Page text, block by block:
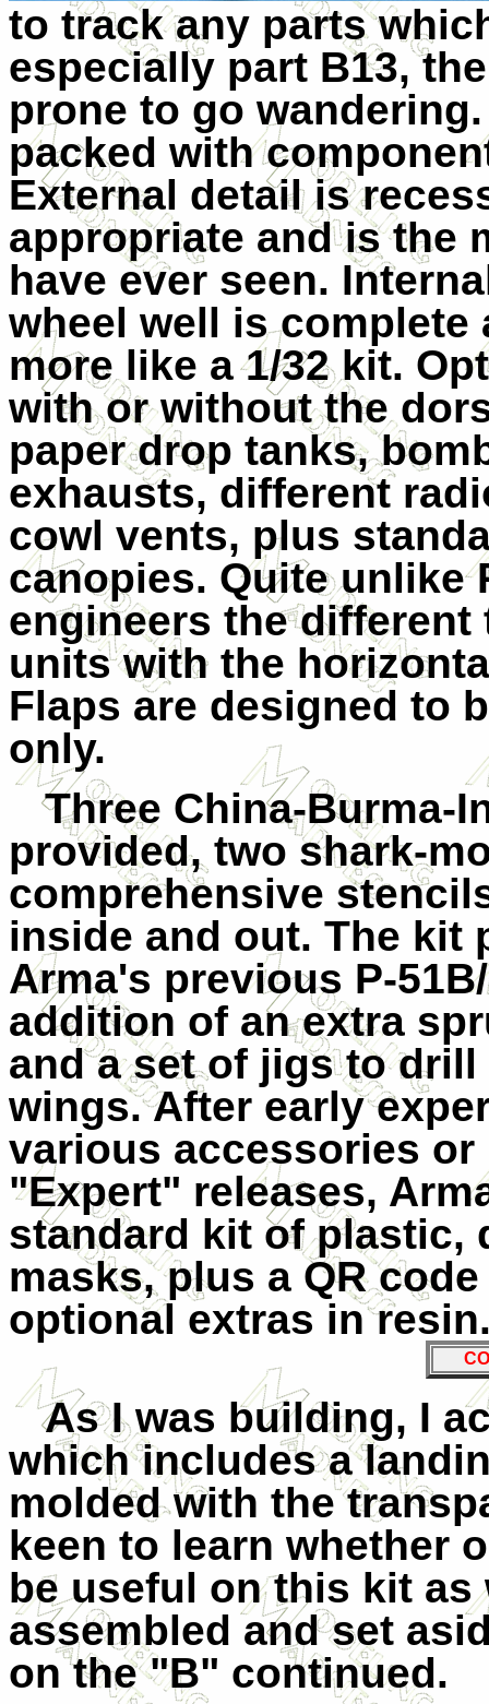
to track any parts
especially part B13,
prone to go
packed with
External detail is
appropriate and is the
have ever seen.
wheel well is complete
more like a 1/32 kit.
with or without the
paper drop tanks,
exhausts, different
cowl vents, plus
canopies. Quite unlike
engineers the
units with the
Flaps are designed to
only.
Three China-Burma-
provided, two shark-
comprehensive
inside and out. The kit
Arma's previous P-
addition of an extra
and a set of jigs to
wings. After early
various accessories
"Expert" releases,
standard kit of plastic,
masks, plus a QR
optional extras in
As I was building, I
which includes a
molded with the
keen to learn whether
be useful on this kit
assembled and set
on the "B" continued.